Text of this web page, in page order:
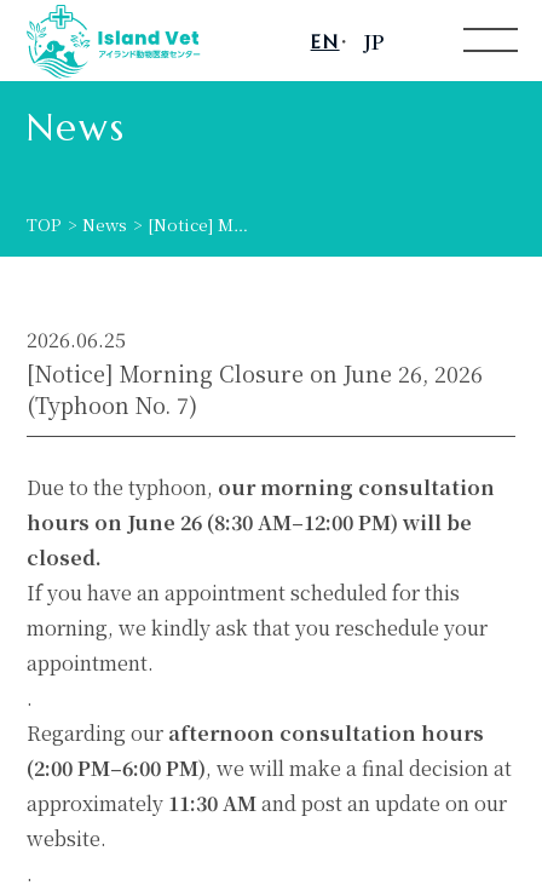
EN JP
News
TOP News [Notice] M…
2026.06.25
[Notice] Morning Closure on June 26, 2026
(Typhoon No. 7)
Due to the typhoon, our morning consultation
hours on June 26 (8:30 AM–12:00 PM) will be
closed.
If you have an appointment scheduled for this
morning, we kindly ask that you reschedule your
appointment.
.
Regarding our afternoon consultation hours
(2:00 PM–6:00 PM), we will make a final decision at
approximately 11:30 AMand post an update on our
website.
.